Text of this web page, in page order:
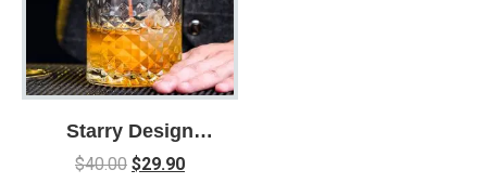
Starry Design
Cocktail Mixing
$40.00 $29.90